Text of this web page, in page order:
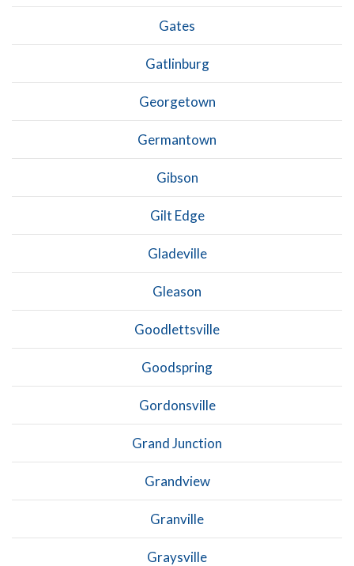
Gates
Gatlinburg
Georgetown
Germantown
Gibson
Gilt Edge
Gladeville
Gleason
Goodlettsville
Goodspring
Gordonsville
Grand Junction
Grandview
Granville
Graysville